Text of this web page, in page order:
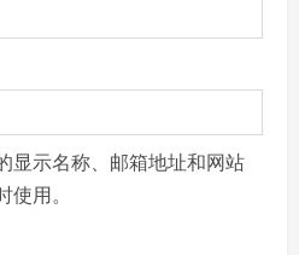
显示名称、邮箱地址和网站
用。